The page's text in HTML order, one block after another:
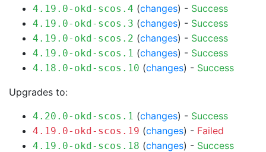
4.19.0-okd-scos.4 (changes) - Success
4.19.0-okd-scos.3 (changes) - Success
4.19.0-okd-scos.2 (changes) - Success
4.19.0-okd-scos.1 (changes) - Success
4.18.0-okd-scos.10 (changes) - Success
Upgrades to:
4.20.0-okd-scos.1 (changes) - Success
4.19.0-okd-scos.19 (changes) - Failed
4.19.0-okd-scos.18 (changes) - Success